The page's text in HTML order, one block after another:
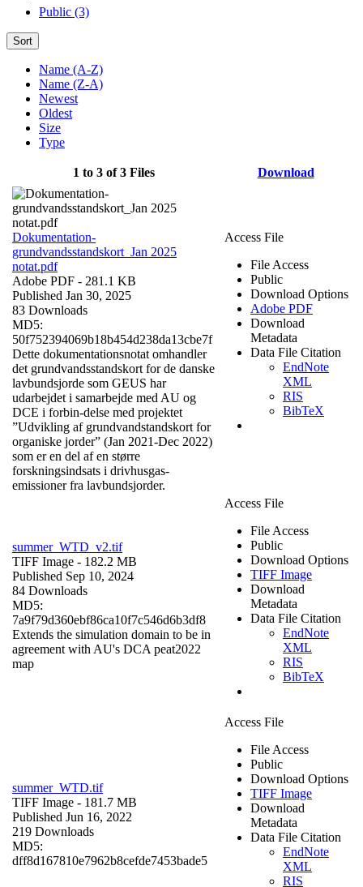
Public (3)
Sort
Name (A-Z)
Name (Z-A)
Newest
Oldest
Size
Type
1 to 3 of 3 Files Download
Dokumentation-
grundvandsstandskort_Jan 2025
notat.pdf
Adobe PDF - 281.1 KB
Published Jan 30, 2025
83 Downloads
MD5:
50f752394069b18b454d238da13cbe7f
Dette dokumentationsnotat omhandler
det grundvandsstandskort for de danske
lavbundsjorde som GEUS har
udarbejdet i samarbejde med AU og
DCE i forbin-delse med projektet
”Udvikling af grundvandstandskort for
organiske jorder” (Jan 2021-Dec 2022)
som er en del af en større
forskningsindsats i drivhusgas-
emissioner fra lavbundsjorder.
Access File
File Access
Public
Download Options
Adobe PDF
Download
Metadata
Data File Citation
EndNote
XML
RIS
BibTeX
summer_WTD_v2.tif
TIFF Image - 182.2 MB
Published Sep 10, 2024
84 Downloads
MD5:
7a9f79d360ebf86ca10f7c546d6b3df8
Extends the simulation domain to be in
agreement with AU's DCA peat2022
map
Access File
File Access
Public
Download Options
TIFF Image
Download
Metadata
Data File Citation
EndNote
XML
RIS
BibTeX
summer_WTD.tif
TIFF Image - 181.7 MB
Published Jun 16, 2022
219 Downloads
MD5:
dff8d167810e7962b8cefde7453bade5
Access File
File Access
Public
Download Options
TIFF Image
Download
Metadata
Data File Citation
EndNote
XML
RIS